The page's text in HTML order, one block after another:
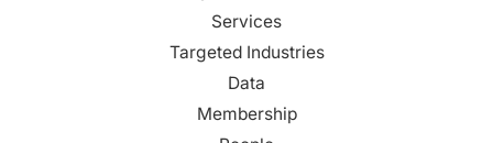
Services
Targeted Industries
Data
Membership